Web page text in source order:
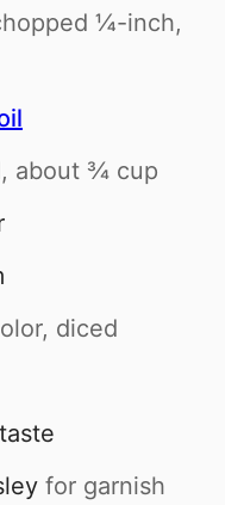
¼-inch,
about ¾ cup
diced
for garnish